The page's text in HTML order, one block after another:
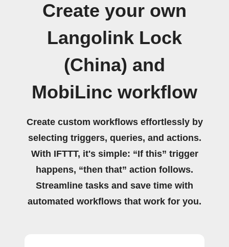
Create your own
Langolink Lock
(China) and
MobiLinc workflow
Create custom workflows effortlessly by
selecting triggers, queries, and actions.
With IFTTT, it's simple: “If this” trigger
happens, “then that” action follows.
Streamline tasks and save time with
automated workflows that work for you.